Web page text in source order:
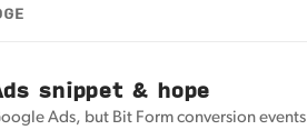
snippet & hope
Ads, but Bit Form conversion events